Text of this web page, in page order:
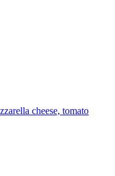
cheese, tomato